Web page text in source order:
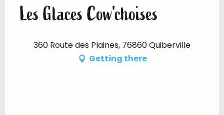
Les Glaces Cow'choises
360 Route des Plaines, 76860 Quiberville
Getting there